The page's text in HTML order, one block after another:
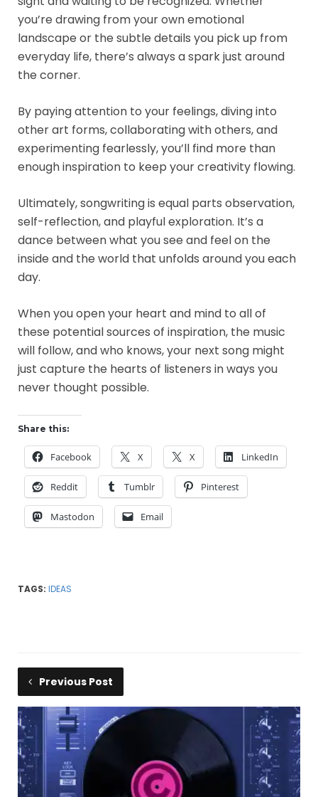
you’re drawing from your own emotional
landscape or the subtle details you pick up from
everyday life, there’s always a spark just around
the corner.
By paying attention to your feelings, diving into
other art forms, collaborating with others, and
experimenting fearlessly, you’ll find more than
enough inspiration to keep your creativity flowing.
Ultimately, songwriting is equal parts observation,
self-reflection, and playful exploration. It’s a
dance between what you see and feel on the
inside and the world that unfolds around you each
day.
When you open your heart and mind to all of
these potential sources of inspiration, the music
will follow, and who knows, your next song might
just capture the hearts of listeners in ways you
never thought possible.
Share this:
Facebook X X LinkedIn
Reddit Tumblr Pinterest
Mastodon Email
TAGS: IDEAS
Previous Post